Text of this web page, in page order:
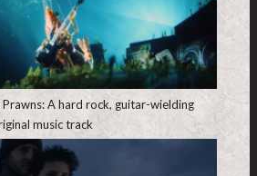
A hard rock, guitar-wielding
music track